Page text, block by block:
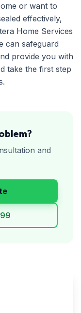
or want to
effectively,
Home Services
can safeguard
provide you with
take the first step
and